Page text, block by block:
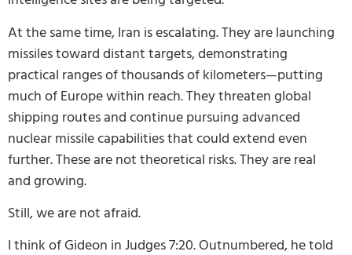
At the same time, Iran is escalating. They are launching
missiles toward distant targets, demonstrating
practical ranges of thousands of kilometers—putting
much of Europe within reach. They threaten global
shipping routes and continue pursuing advanced
nuclear missile capabilities that could extend even
further. These are not theoretical risks. They are real
and growing.
Still, we are not afraid.
I think of Gideon in Judges 7:20. Outnumbered, he told